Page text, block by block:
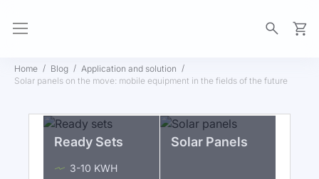
Home Blog
Application and solution
Solar panels on the move: mobile equipment in the fields of the future
Ready Sets
3-10 KWH
Solar Panels